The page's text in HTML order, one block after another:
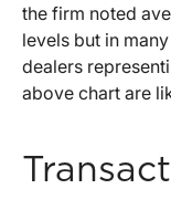
the firm noted
levels but in
dealers
above chart are